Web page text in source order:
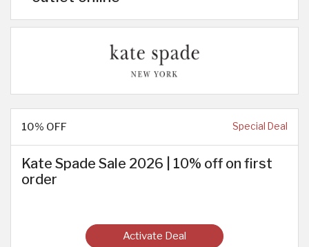
10% OFF Special Deal
Kate Spade Sale 2026 | 10% off on first
order
Activate Deal